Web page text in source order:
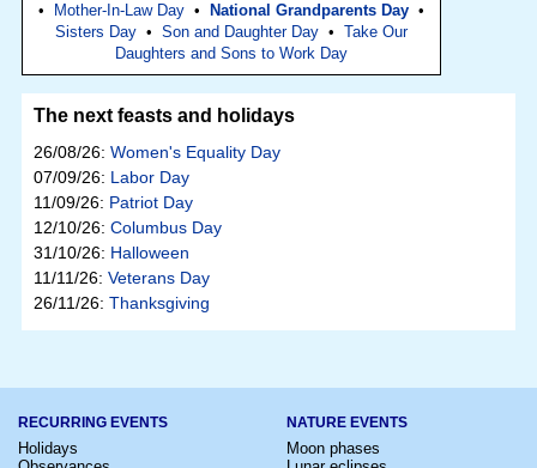
•
Mother-In-Law Day• National Grandparents Day•
Sisters Day• Son and Daughter Day• Take Our
Daughters and Sons to Work Day
The next feasts and holidays
26/08/26: Women's Equality Day
07/09/26: Labor Day
11/09/26: Patriot Day
12/10/26: Columbus Day
31/10/26: Halloween
11/11/26: Veterans Day
26/11/26: Thanksgiving
RECURRING EVENTS
Holidays
NATURE EVENTS
Moon phases